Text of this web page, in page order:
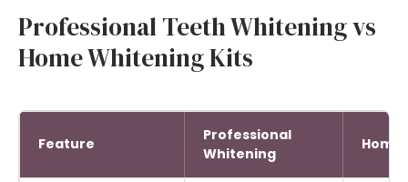
Professional Teeth Whitening vs
Home Whitening Kits
Feature
Professional
Whitening
Home